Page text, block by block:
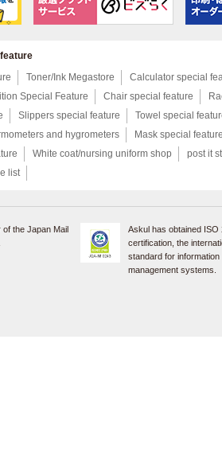
Toner/Ink Megastore
Calculator special
Special Feature Chair special feature
Slippers special feature
Towel special
and hygrometers
Mask special
White coat/nursing uniform shop
post it
list
the Japan Mail
Askul has obtained ISO
certification, the
standard for
management systems.